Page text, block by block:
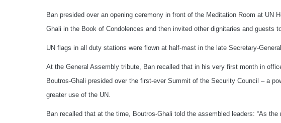
Ban presided over an opening ceremony in front of the Meditation Room at UN
Ghali in the Book of Condolences and then invited other dignitaries and guests
UN flags in all duty stations were flown at half-mast in the late Secretary-General
At the General Assembly tribute, Ban recalled that in his very first month in
Boutros-Ghali presided over the first-ever Summit of the Security Council – a
greater use of the UN.
Ban recalled that at the time, Boutros-Ghali told the assembled leaders: “As